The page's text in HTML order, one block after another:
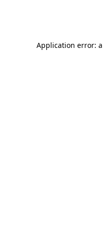
Application error: a